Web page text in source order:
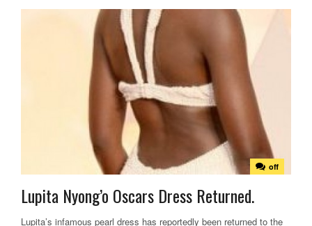
off
Lupita Nyong’o Oscars Dress Returned.
Lupita’s infamous pearl dress has reportedly been returned to the